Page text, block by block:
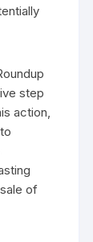
step
action,
of